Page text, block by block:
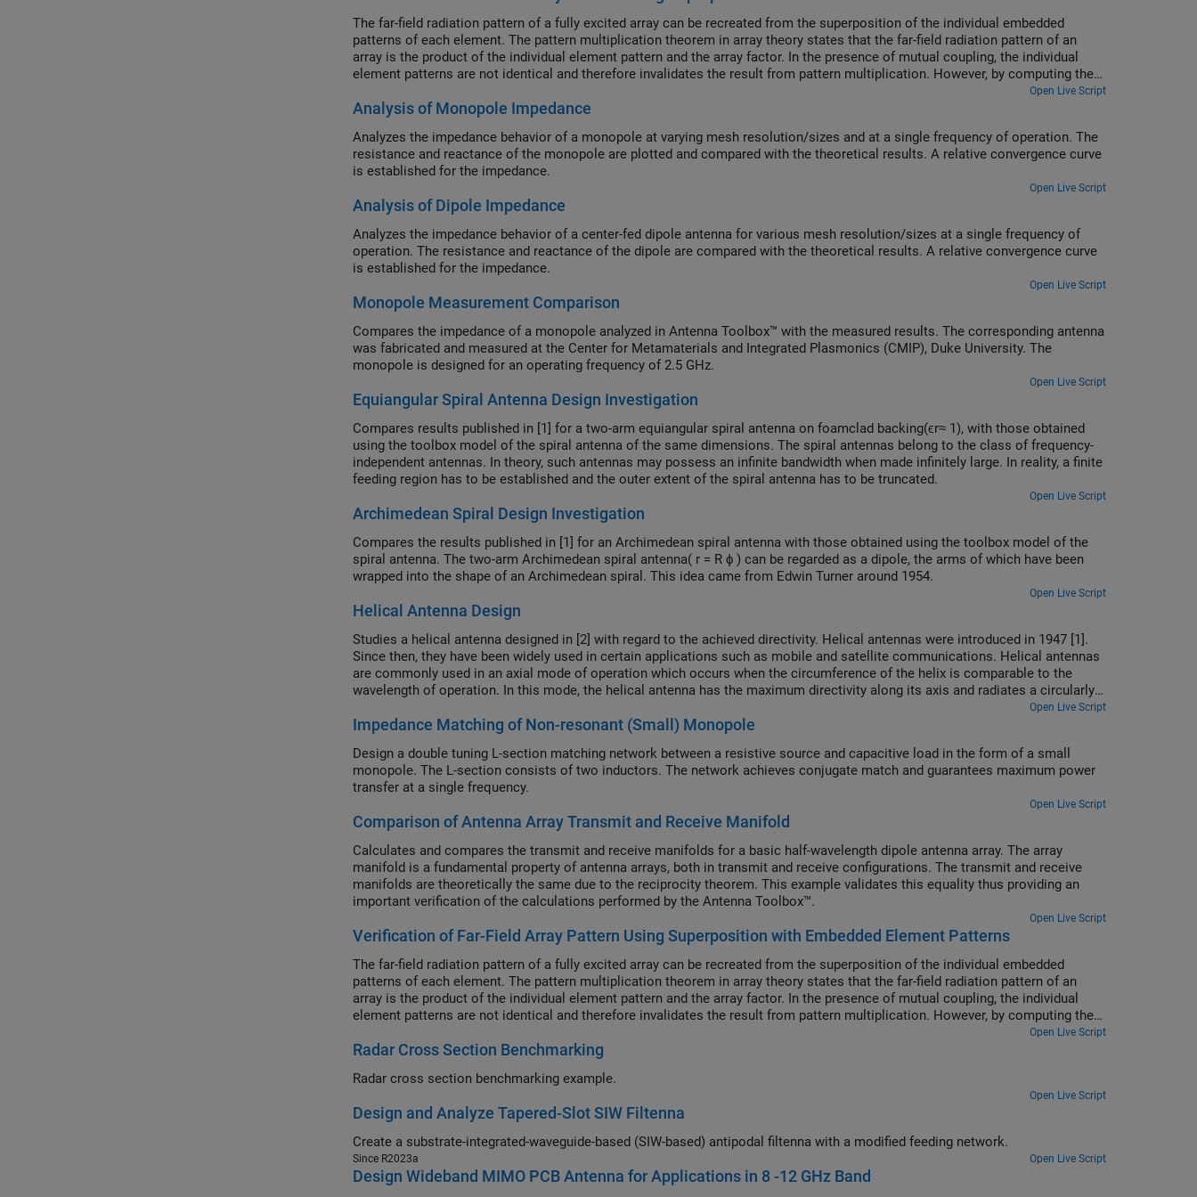
The far-field radiation pattern of a fully excited array can be recreated from the superposition of the individual embedded
patterns of each element. The pattern multiplication theorem in array theory states that the far-field radiation pattern of an
array is the product of the individual element pattern and the array factor. In the presence of mutual coupling, the individual
element patterns are not identical and therefore invalidates the result from pattern multiplication. However, by computing the
embedded pattern for each element and using superposition, we can show the equivalence to the array pattern under full
excitation.
Open Live Script
Analysis of Monopole Impedance
Analyzes the impedance behavior of a monopole at varying mesh resolution/sizes and at a single frequency of operation. The
resistance and reactance of the monopole are plotted and compared with the theoretical results. A relative convergence curve
is established for the impedance.
Open Live Script
Analysis of Dipole Impedance
Analyzes the impedance behavior of a center-fed dipole antenna for various mesh resolution/sizes at a single frequency of
operation. The resistance and reactance of the dipole are compared with the theoretical results. A relative convergence curve
is established for the impedance.
Open Live Script
Monopole Measurement Comparison
Compares the impedance of a monopole analyzed in Antenna Toolbox™ with the measured results. The corresponding antenna
was fabricated and measured at the Center for Metamaterials and Integrated Plasmonics (CMIP), Duke University. The
monopole is designed for an operating frequency of 2.5 GHz.
Open Live Script
Equiangular Spiral Antenna Design Investigation
Compares results published in [1] for a two-arm equiangular spiral antenna on foamclad backing(ϵr≈ 1), with those obtained
using the toolbox model of the spiral antenna of the same dimensions. The spiral antennas belong to the class of frequency-
independent antennas. In theory, such antennas may possess an infinite bandwidth when made infinitely large. In reality, a finite
feeding region has to be established and the outer extent of the spiral antenna has to be truncated.
Open Live Script
Archimedean Spiral Design Investigation
Compares the results published in [1] for an Archimedean spiral antenna with those obtained using the toolbox model of the
spiral antenna. The two-arm Archimedean spiral antenna( r = R ϕ ) can be regarded as a dipole, the arms of which have been
wrapped into the shape of an Archimedean spiral. This idea came from Edwin Turner around 1954.
Open Live Script
Helical Antenna Design
Studies a helical antenna designed in [2] with regard to the achieved directivity. Helical antennas were introduced in 1947 [1].
Since then, they have been widely used in certain applications such as mobile and satellite communications. Helical antennas
are commonly used in an axial mode of operation which occurs when the circumference of the helix is comparable to the
wavelength of operation. In this mode, the helical antenna has the maximum directivity along its axis and radiates a circularly-
Open Live Script
Impedance Matching of Non-resonant (Small) Monopole
Design a double tuning L-section matching network between a resistive source and capacitive load in the form of a small
monopole. The L-section consists of two inductors. The network achieves conjugate match and guarantees maximum power
transfer at a single frequency.
Open Live Script
Comparison of Antenna Array Transmit and Receive Manifold
Calculates and compares the transmit and receive manifolds for a basic half-wavelength dipole antenna array. The array
manifold is a fundamental property of antenna arrays, both in transmit and receive configurations. The transmit and receive
manifolds are theoretically the same due to the reciprocity theorem. This example validates this equality thus providing an
important verification of the calculations performed by the Antenna Toolbox™.
Open Live Script
Verification of Far-Field Array Pattern Using Superposition with Embedded Element Patterns
The far-field radiation pattern of a fully excited array can be recreated from the superposition of the individual embedded
patterns of each element. The pattern multiplication theorem in array theory states that the far-field radiation pattern of an
array is the product of the individual element pattern and the array factor. In the presence of mutual coupling, the individual
element patterns are not identical and therefore invalidates the result from pattern multiplication. However, by computing the
embedded pattern for each element and using superposition, we can show the equivalence to the array pattern under full
excitation.
Open Live Script
Radar Cross Section Benchmarking
Radar cross section benchmarking example.
Open Live Script
Design and Analyze Tapered-Slot SIW Filtenna
Create a substrate-integrated-waveguide-based (SIW-based) antipodal filtenna with a modified feeding network.
Since R2023a Open Live Script
Design Wideband MIMO PCB Antenna for Applications in 8 -12 GHz Band